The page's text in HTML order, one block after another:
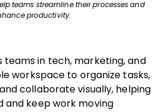
teams streamline their processes and
productivity.
teams in tech, marketing, and
workspace to organize tasks,
collaborate visually, helping
and keep work moving